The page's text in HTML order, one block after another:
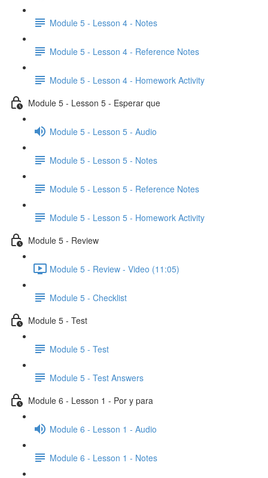
Module 5 - Lesson 4 - Notes
Module 5 - Lesson 4 - Reference Notes
Module 5 - Lesson 4 - Homework Activity
Module 5 - Lesson 5 - Esperar que
Module 5 - Lesson 5 - Audio
Module 5 - Lesson 5 - Notes
Module 5 - Lesson 5 - Reference Notes
Module 5 - Lesson 5 - Homework Activity
Module 5 - Review
Module 5 - Review - Video (11:05)
Module 5 - Checklist
Module 5 - Test
Module 5 - Test
Module 5 - Test Answers
Module 6 - Lesson 1 - Por y para
Module 6 - Lesson 1 - Audio
Module 6 - Lesson 1 - Notes